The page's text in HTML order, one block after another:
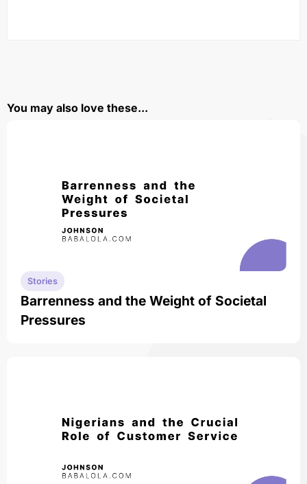
You may also love these...
Stories
Barrenness and the Weight of Societal
Pressures